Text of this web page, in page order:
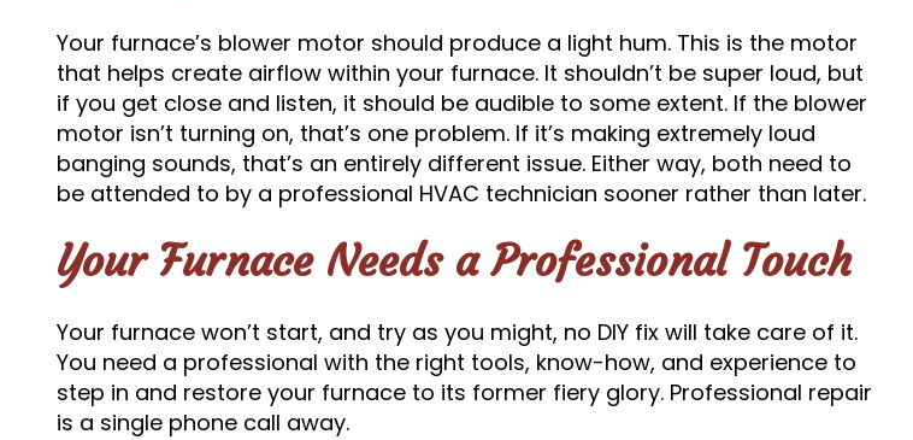
Your furnace’s blower motor should produce a light hum. This is the motor
that helps create airflow within your furnace. It shouldn’t be super loud, but
if you get close and listen, it should be audible to some extent. If the blower
motor isn’t turning on, that’s one problem. If it’s making extremely loud
banging sounds, that’s an entirely different issue. Either way, both need to
be attended to by a professional HVAC technician sooner rather than later.
Your Furnace Needs a Professional Touch
Your furnace won’t start, and try as you might, no DIY fix will take care of it.
You need a professional with the right tools, know-how, and experience to
step in and restore your furnace to its former fiery glory. Professional repair
is a single phone call away.